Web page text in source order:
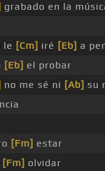
grabado en la
le [Cm] iré [Eb] a
[Eb] el probar
no me sé ni [Ab] su
[Fm] estar
[Fm] olvidar